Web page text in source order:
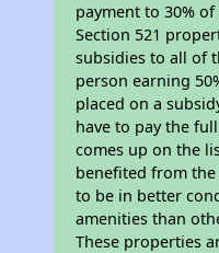
payment to 30%
Section 521
subsidies to all of
person earning
placed on a
have to pay the
comes up on the
benefited from
to be in better
amenities than
These properties